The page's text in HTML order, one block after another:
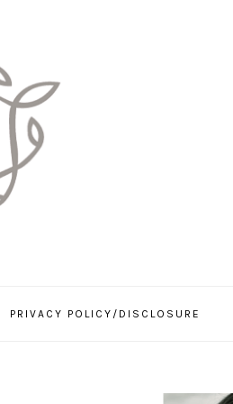
PRIVACY POLICY/DISCLOSURE